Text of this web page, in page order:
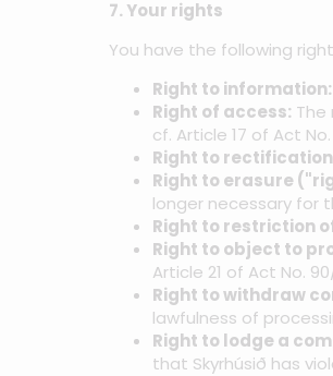
7. Your rights
You have the following
Right to information:
Right of access:
cf. Article 17 of Act No.
Right to
Right to erasure
longer necessary for
Right to restriction
Right to object to
Article 21 of Act No.
Right to withdraw
lawfulness of
Right to lodge a
that Skyrhúsið has